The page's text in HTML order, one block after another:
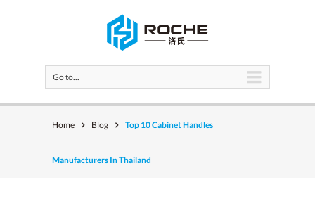
Go to...
Home Blog Top 10 Cabinet Handles
Manufacturers In Thailand